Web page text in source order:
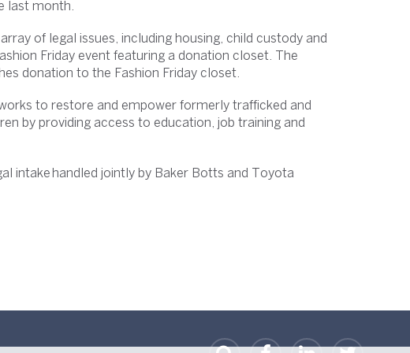
last month.
of legal issues, including housing, child custody and
Friday event featuring a donation closet. The
donation to the Fashion Friday closet.
to restore and empower formerly trafficked and
by providing access to education, job training and
intake handled jointly by Baker Botts and Toyota